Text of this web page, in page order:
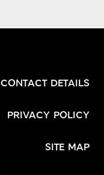
CONTACT DETAILS
PRIVACY POLICY
SITE MAP